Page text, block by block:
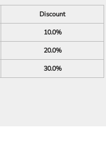
Discount
10.0%
20.0%
30.0%